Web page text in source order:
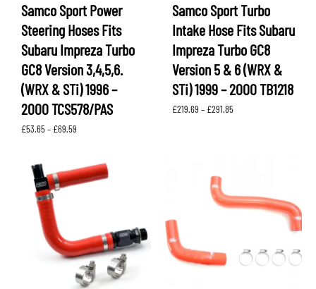
Samco Sport Power
Steering Hoses Fits
Subaru Impreza Turbo
GC8 Version 3,4,5,6.
(WRX & STi) 1996 –
2000 TCS578/PAS
£53.65– £69.59
through
£69.59
Samco Sport Turbo
Intake Hose Fits Subaru
Impreza Turbo GC8
Version 5 & 6 (WRX &
STi) 1999 – 2000 TB1218
£219.69 – £291.85Price